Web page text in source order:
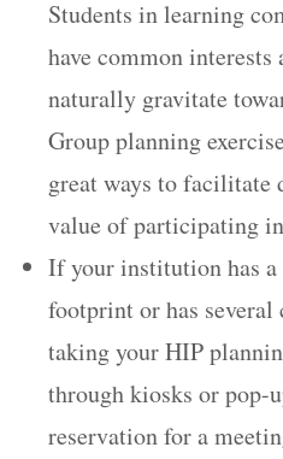
Students in learning
have common interests
naturally gravitate
Group planning
great ways to facilitate
value of participating
If your institution has a
footprint or has several
taking your HIP
through kiosks or pop-
reservation for a